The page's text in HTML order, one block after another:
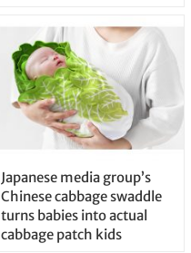
Japanese media group’s
Chinese cabbage swaddle
turns babies into actual
cabbage patch kids